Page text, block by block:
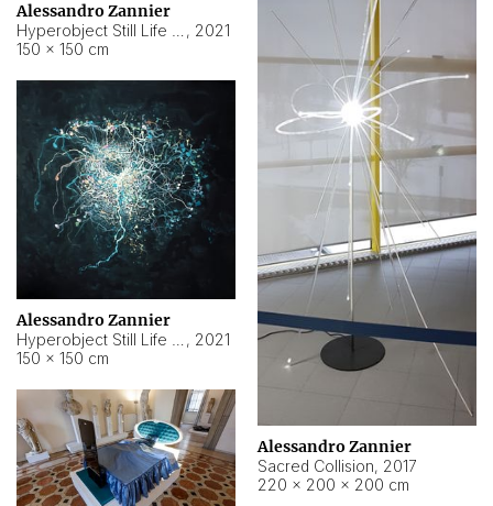
Alessandro Zannier
, 2021
150 × 150 cm
Alessandro Zannier
Sacred Collision, 2017
220 × 200 × 200 cm
Alessandro Zannier
, 2021
150 × 150 cm